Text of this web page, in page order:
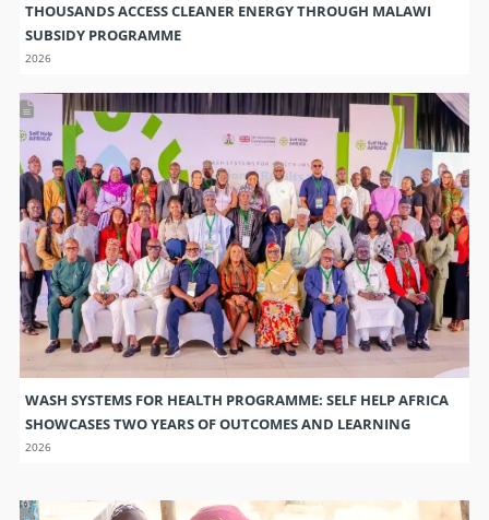
THOUSANDS ACCESS CLEANER ENERGY THROUGH MALAWI
SUBSIDY PROGRAMME
2026
WASH SYSTEMS FOR HEALTH PROGRAMME: SELF HELP AFRICA
SHOWCASES TWO YEARS OF OUTCOMES AND LEARNING
2026